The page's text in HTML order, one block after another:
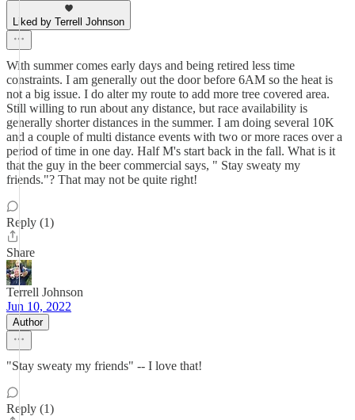
Liked by Terrell Johnson
With summer comes early days and being retired less time
constraints. I am generally out the door before 6AM so the heat is
not a big issue. I do alter my route to add more tree covered area.
Still willing to run about any distance, but race availability is
generally shorter distances in the summer. I am doing several 10K
and a couple of multi distance events with two or more races over a
period of time in one day. Half M's start back in the fall. What is it
that the guy in the beer commercial says, " Stay sweaty my
friends."? That may not be quite right!
Reply (1)
Share
Terrell Johnson
Jun 10, 2022
Author
"Stay sweaty my friends" -- I love that!
Reply (1)